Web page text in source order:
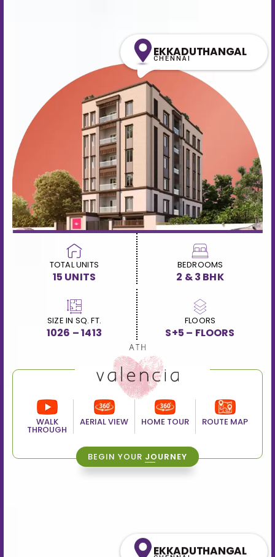
EKKADUTHANGAL
CHENNAI
TOTAL UNITS
15 UNITS
BEDROOMS
2 & 3 BHK
SIZE IN SQ. FT.
1026 – 1413
FLOORS
S+5 – FLOORS
WALK
THROUGH
AERIAL VIEW HOME TOUR ROUTE MAP
BEGIN YOUR JOURNEY
EKKADUTHANGAL
CHENNAI